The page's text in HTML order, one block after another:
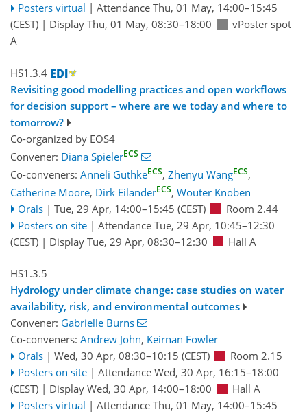
Posters virtual | Attendance Thu, 01 May, 14:00–15:45
(CEST) | Display Thu, 01 May, 08:30–18:00
vPoster spot
A
HS1.3.4
Revisiting good modelling practices and open workflows
for decision support – where are we today and where to
tomorrow?
Co-organized by EOS4
Convener: Diana SpielerECS
Co-conveners: Anneli GuthkeECS, Zhenyu WangECS,
Catherine Moore, Dirk EilanderECS, Wouter Knoben
Orals | Tue, 29 Apr, 14:00–15:45 (CEST)
Room 2.44
Posters on site | Attendance Tue, 29 Apr, 10:45–12:30
(CEST) | Display Tue, 29 Apr, 08:30–12:30 Hall A
HS1.3.5
Hydrology under climate change: case studies on water
availability, risk, and environmental outcomes
Convener: Gabrielle Burns
Co-conveners: Andrew John, Keirnan Fowler
Orals | Wed, 30 Apr, 08:30–10:15 (CEST)
Room 2.15
Posters on site | Attendance Wed, 30 Apr, 16:15–18:00
(CEST) | Display Wed, 30 Apr, 14:00–18:00
Hall A
Posters virtual | Attendance Thu, 01 May, 14:00–15:45